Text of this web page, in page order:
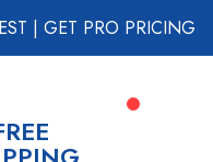
| GET PRO PRICING